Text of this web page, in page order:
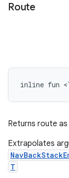
Route
inline fun
Returns route
Extrapolates
T